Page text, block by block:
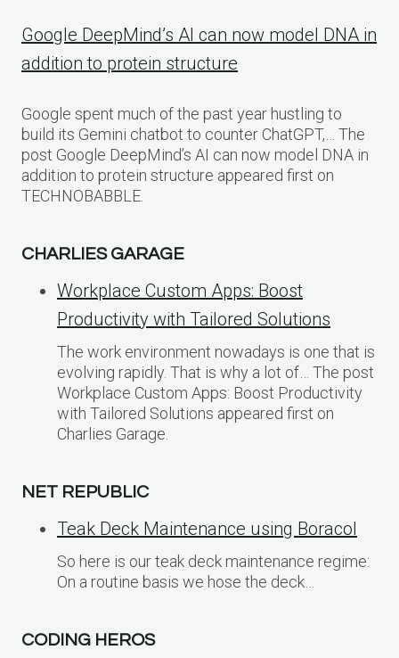
Google DeepMind’s AI can now model DNA in
addition to protein structure
Google spent much of the past year hustling to
build its Gemini chatbot to counter ChatGPT,… The
post Google DeepMind’s AI can now model DNA in
addition to protein structure appeared first on
TECHNOBABBLE.
CHARLIES GARAGE
Workplace Custom Apps: Boost
Productivity with Tailored Solutions
The work environment nowadays is one that is
evolving rapidly. That is why a lot of… The post
Workplace Custom Apps: Boost Productivity
with Tailored Solutions appeared first on
Charlies Garage.
NET REPUBLIC
Teak Deck Maintenance using Boracol
So here is our teak deck maintenance regime:
On a routine basis we hose the deck…
CODING HEROS